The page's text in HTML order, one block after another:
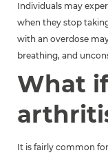
Individuals may
when they stop
with an overdose
breathing, and
What
It is fairly common